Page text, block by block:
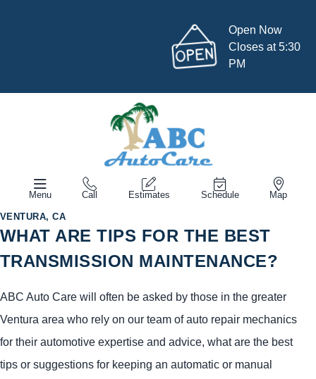
Open Now
Closes at 5:30
PM
Menu Call Estimates Schedule Map
VENTURA, CA
WHAT ARE TIPS FOR THE BEST
TRANSMISSION MAINTENANCE?
ABC Auto Care will often be asked by those in the greater
Ventura area who rely on our team of auto repair mechanics
for their automotive expertise and advice, what are the best
tips or suggestions for keeping an automatic or manual